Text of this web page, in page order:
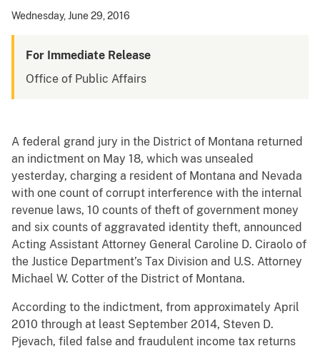
Wednesday, June 29, 2016
For Immediate Release
Office of Public Affairs
A federal grand jury in the District of Montana returned
an indictment on May 18, which was unsealed
yesterday, charging a resident of Montana and Nevada
with one count of corrupt interference with the internal
revenue laws, 10 counts of theft of government money
and six counts of aggravated identity theft, announced
Acting Assistant Attorney General Caroline D. Ciraolo of
the Justice Department’s Tax Division and U.S. Attorney
Michael W. Cotter of the District of Montana.
According to the indictment, from approximately April
2010 through at least September 2014, Steven D.
Pjevach, filed false and fraudulent income tax returns